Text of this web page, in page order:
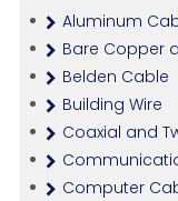
Aluminum
Bare Copper
Belden Cable
Building Wire
Coaxial and
Computer